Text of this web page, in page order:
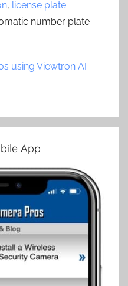
, license plate
number plate
using Viewtron AI
App